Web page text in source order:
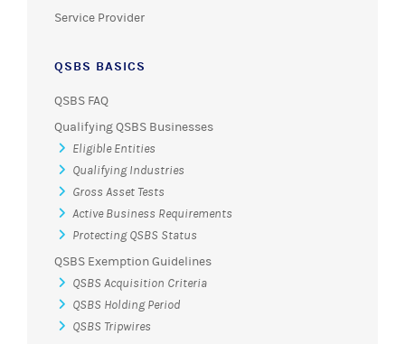
Service Provider
QSBS BASICS
QSBS FAQ
Qualifying QSBS Businesses
Eligible Entities
Qualifying Industries
Gross Asset Tests
Active Business Requirements
Protecting QSBS Status
QSBS Exemption Guidelines
QSBS Acquisition Criteria
QSBS Holding Period
QSBS Tripwires